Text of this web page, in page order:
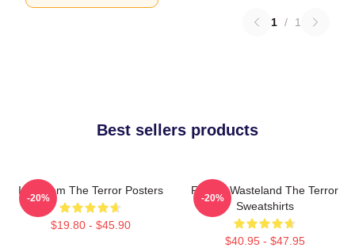
1 / 1
Best sellers products
Icy Doom The Terror Posters
$19.80 - $45.90
-20%
Frozen Wasteland The Terror
Sweatshirts
$40.95 - $47.95
-20%